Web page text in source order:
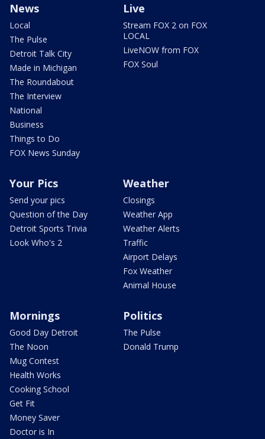
News
Local
The Pulse
Detroit Talk City
Made in Michigan
The Roundabout
The Interview
National
Business
Things to Do
FOX News Sunday
Live
Stream FOX 2 on FOX
LOCAL
LiveNOW from FOX
FOX Soul
Your Pics
Send your pics
Question of the Day
Detroit Sports Trivia
Look Who's 2
Weather
Closings
Weather App
Weather Alerts
Traffic
Airport Delays
Fox Weather
Animal House
Mornings
Good Day Detroit
The Noon
Mug Contest
Health Works
Cooking School
Get Fit
Money Saver
Doctor is In
Politics
The Pulse
Donald Trump